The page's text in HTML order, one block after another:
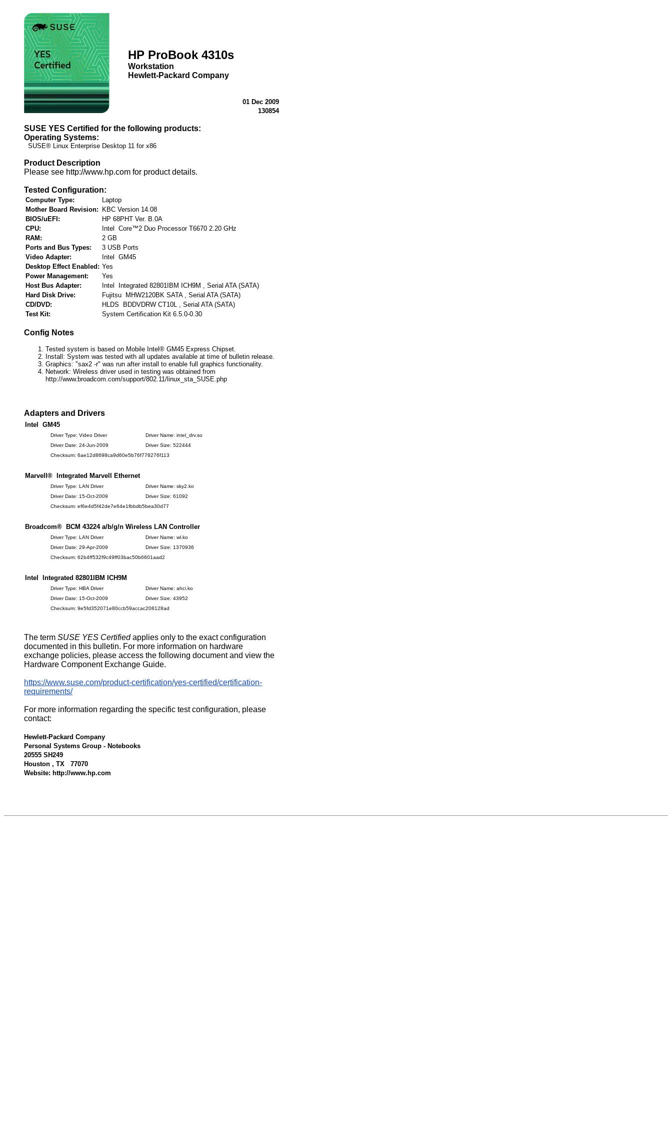
HP ProBook 4310s
Workstation
Hewlett-Packard Company
01 Dec 2009
130854
SUSE YES Certified for the following products:
Operating Systems:
SUSE® Linux Enterprise Desktop 11 for x86
Product Description
Please see http://www.hp.com for product details.
Tested Configuration:
Computer Type:
Laptop
Mother Board Revision:
KBC Version 14.08
BIOS/uEFI:
HP 68PHT Ver. B.0A
CPU:
Intel Core™2 Duo Processor T6670 2.20 GHz
RAM:
2 GB
Ports and Bus Types:
3 USB Ports
Video Adapter:
Intel GM45
Desktop Effect Enabled: Yes
Power Management:
Yes
Host Bus Adapter:
Intel Integrated 82801IBM ICH9M , Serial ATA (SATA)
Hard Disk Drive:
Fujitsu MHW2120BK SATA , Serial ATA (SATA)
CD/DVD:
HLDS BDDVDRW CT10L , Serial ATA (SATA)
Test Kit:
System Certification Kit 6.5.0-0.30
Config Notes
Tested system is based on Mobile Intel® GM45 Express Chipset.
Install: System was tested with all updates available at time of bulletin release.
Graphics: "sax2 -r" was run after install to enable full graphics functionality.
Network: Wireless driver used in testing was obtained from
http://www.broadcom.com/support/802.11/linux_sta_SUSE.php
Adapters and Drivers
Intel GM45
Driver Type: Video Driver
Driver Name: intel_drv.so
Driver Date: 24-Jun-2009
Driver Size: 522444
Checksum: 6ae12d8698ca9d60e5b76f778276f113
Marvell® Integrated Marvell Ethernet
Driver Type: LAN Driver
Driver Name: sky2.ko
Driver Date: 15-Oct-2009
Driver Size: 61092
Checksum: ef6e4d5f42de7e64e1fbbdb5bea30d77
Broadcom® BCM 43224 a/b/g/n Wireless LAN Controller
Driver Type: LAN Driver
Driver Name: wl.ko
Driver Date: 29-Apr-2009
Driver Size: 1370936
Checksum: 62b4ff532f9c49ff03bac50b6601aad2
Intel Integrated 82801IBM ICH9M
Driver Type: HBA Driver
Driver Name: ahci.ko
Driver Date: 15-Oct-2009
Driver Size: 43952
Checksum: 9e5fd352071e80ccb59accac208128ad
The term SUSE YES Certifiedapplies only to the exact configuration
documented in this bulletin. For more information on hardware
exchange policies, please access the following document and view the
Hardware Component Exchange Guide.
https://www.suse.com/product-certification/yes-certified/certification-
requirements/
For more information regarding the specific test configuration, please
contact:
Hewlett-Packard Company
Personal Systems Group - Notebooks
20555 SH249
Houston , TX 77070
Website: http://www.hp.com